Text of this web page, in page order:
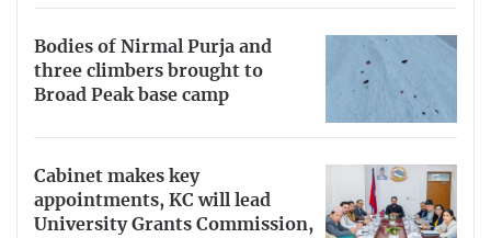
Bodies of Nirmal Purja and
three climbers brought to
Broad Peak base camp
Cabinet makes key
appointments, KC will lead
University Grants Commission,